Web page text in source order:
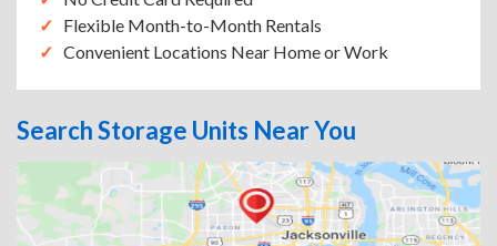
Flexible Month-to-Month Rentals
Convenient Locations Near Home or Work
Search Storage Units Near You